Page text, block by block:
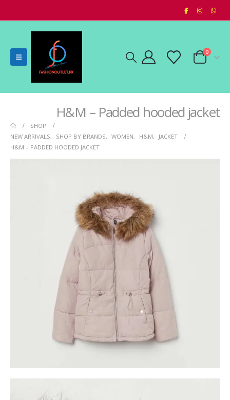
0
H&M – Padded hooded jacket
SHOP
NEW ARRIVALS, SHOP BY BRANDS, WOMEN, H&M,
JACKET
H&M – PADDED HOODED JACKET